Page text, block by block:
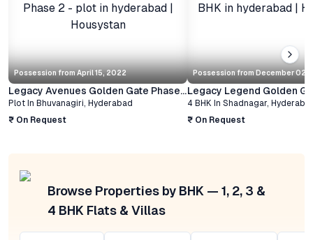
Possession from April 15, 2022
Legacy Avenues Golden Gate Phase 2
Plot In Bhuvanagiri, Hyderabad
₹ On Request
Possession from December 02,
Legacy Legend Golden
4 BHK In Shadnagar,
₹ On Request
Browse Properties by BHK — 1, 2, 3 &
4 BHK Flats & Villas